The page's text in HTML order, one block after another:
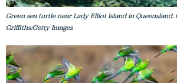
Green sea turtle near Lady Elliot Island in Queensland.
Griffiths/Getty Images